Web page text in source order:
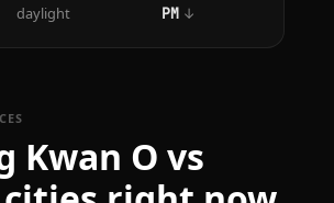
daylight
PM ↓
Kwan O vs